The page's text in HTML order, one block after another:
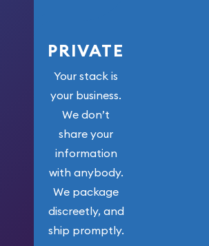
PRIVATE
Your stack is
your business.
We don’t
share your
information
with anybody.
We package
discreetly, and
ship promptly.